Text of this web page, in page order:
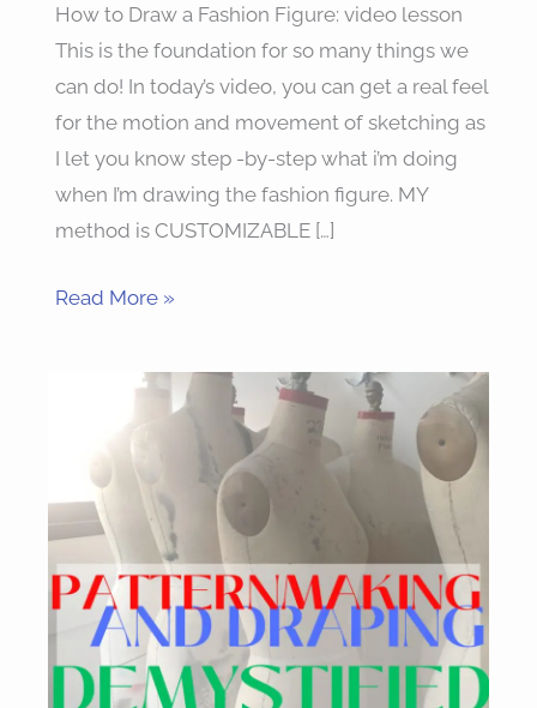
How to Draw a Fashion Figure: video lesson
This is the foundation for so many things we
can do! In today’s video, you can get a real feel
for the motion and movement of sketching as
I let you know step -by-step what i’m doing
when I’m drawing the fashion figure. MY
method is CUSTOMIZABLE […]
Figure
Read More »